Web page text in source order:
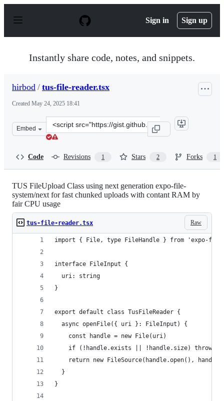
p
Sign in Sign up
Instantly share code, notes, and snippets.
hirbod / tus-file-reader.tsx
Created May 24, 2025 18:41
Embed
Clone
this
Code Revisions 1 Stars 2 Forks 1
TUS FileUpload Class using next generation expo-file-
system/next for fast chunked uploads with contant RAM by
fair CPU usage
Raw
tus-file-reader.tsx
import { File, type FileHandle } from 'expo-
interface FileInput {
  uri: string
}
export default class TusFileReader {
  async openFile({ uri }: FileInput) {
    const handle = new File(uri)
if (!handle.exists || !handle.size) throw
return new FileSource(handle.open(),
  }
}